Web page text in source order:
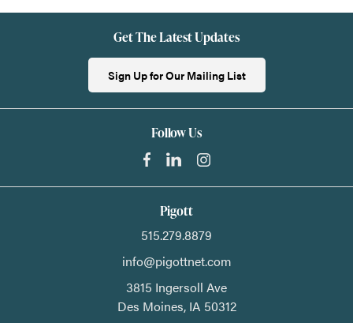
Get The Latest Updates
Sign Up for Our Mailing List
Follow Us
Pigott
515.279.8879
info@pigottnet.com
3815 Ingersoll Ave
Des Moines, IA 50312